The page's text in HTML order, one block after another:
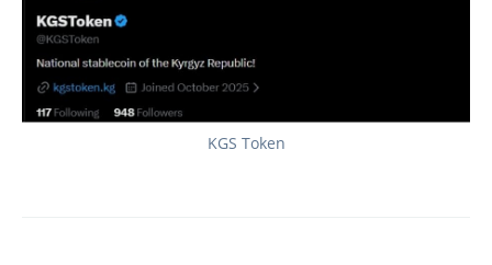
KGS Token